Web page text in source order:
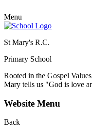
Menu
St Mary's R.C.
Primary School
Rooted in the Gospel
Mary tells us "God is love
Website Menu
Back